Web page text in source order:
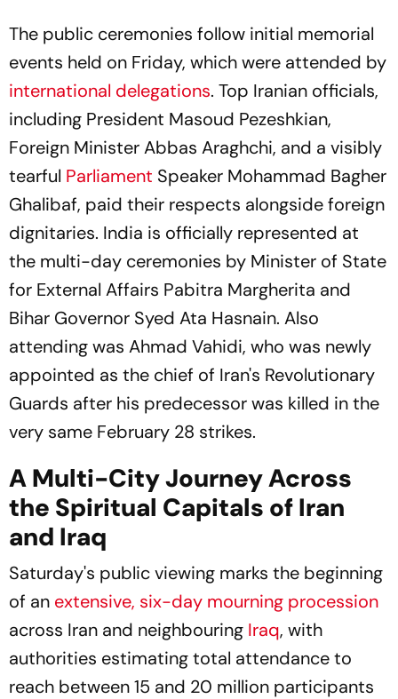
The public ceremonies follow initial memorial
events held on Friday, which were attended by
international delegations. Top Iranian officials,
including President Masoud Pezeshkian,
Foreign Minister Abbas Araghchi, and a visibly
tearful Parliament Speaker Mohammad Bagher
Ghalibaf, paid their respects alongside foreign
dignitaries. India is officially represented at
the multi-day ceremonies by Minister of State
for External Affairs Pabitra Margherita and
Bihar Governor Syed Ata Hasnain. Also
attending was Ahmad Vahidi, who was newly
appointed as the chief of Iran's Revolutionary
Guards after his predecessor was killed in the
very same February 28 strikes.
A Multi-City Journey Across
the Spiritual Capitals of Iran
and Iraq
Saturday's public viewing marks the beginning
of an extensive, six-day mourning procession
across Iran and neighbouring Iraq, with
authorities estimating total attendance to
reach between 15 and 20 million participants